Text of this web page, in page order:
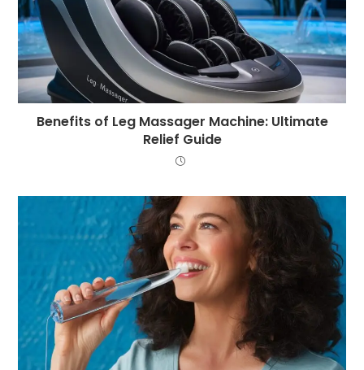
Benefits of Leg Massager Machine: Ultimate
Relief Guide